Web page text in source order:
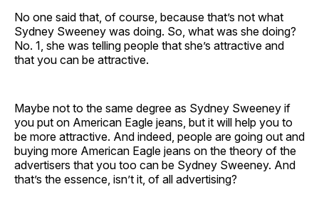
No one said that, of course, because that’s not what
Sydney Sweeney was doing. So, what was she doing?
No. 1, she was telling people that she’s attractive and
that you can be attractive.
Maybe not to the same degree as Sydney Sweeney if
you put on American Eagle jeans, but it will help you to
be more attractive. And indeed, people are going out and
buying more American Eagle jeans on the theory of the
advertisers that you too can be Sydney Sweeney. And
that’s the essence, isn’t it, of all advertising?